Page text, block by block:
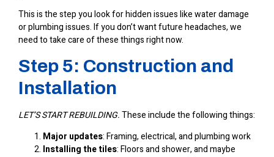
This is the step you look for hidden issues like water damage
or plumbing issues. If you don’t want future headaches, we
need to take care of these things right now.
Step 5: Construction and
Installation
LET’S START REBUILDING.These include the following things:
Major updates: Framing, electrical, and plumbing work
Installing the tiles: Floors and shower, and maybe